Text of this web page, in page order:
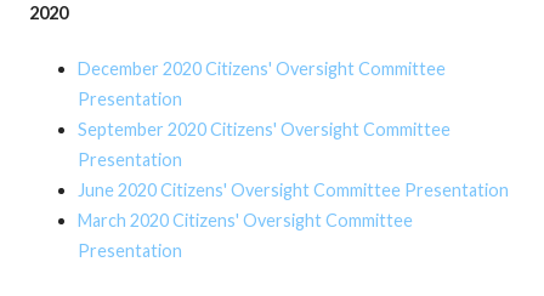
2020
December 2020 Citizens' Oversight Committee
Presentation
September 2020 Citizens' Oversight Committee
Presentation
June 2020 Citizens' Oversight Committee Presentation
March 2020 Citizens' Oversight Committee
Presentation